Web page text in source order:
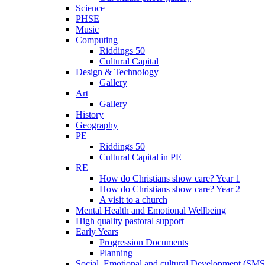
Science
PHSE
Music
Computing
Riddings 50
Cultural Capital
Design & Technology
Gallery
Art
Gallery
History
Geography
PE
Riddings 50
Cultural Capital in PE
RE
How do Christians show care? Year 1
How do Christians show care? Year 2
A visit to a church
Mental Health and Emotional Wellbeing
High quality pastoral support
Early Years
Progression Documents
Planning